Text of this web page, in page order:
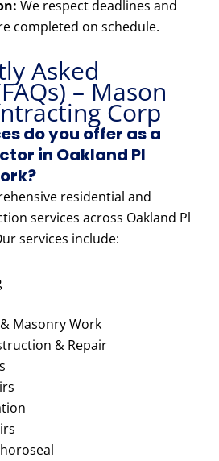
We respect deadlines and
completed on schedule.
Asked
– Mason
Corp
do you offer as a
in Oakland Pl
residential and
services across Oakland Pl
services include:
Masonry Work
& Repair